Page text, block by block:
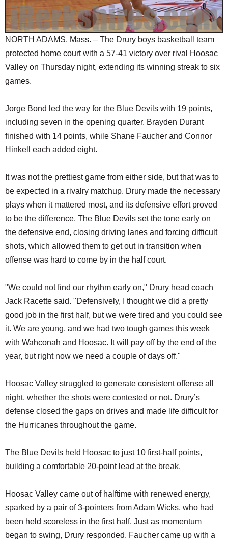
SPECIAL SECTIONS
NORTH ADAMS, Mass. – The Drury boys basketball team
protected home court with a 57-41 victory over rival Hoosac
Valley on Thursday night, extending its winning streak to six
games.
Jorge Bond led the way for the Blue Devils with 19 points,
including seven in the opening quarter. Brayden Durant
finished with 14 points, while Shane Faucher and Connor
Hinkell each added eight.
It was not the prettiest game from either side, but that was to
be expected in a rivalry matchup. Drury made the necessary
plays when it mattered most, and its defensive effort proved
to be the difference. The Blue Devils set the tone early on
the defensive end, closing driving lanes and forcing difficult
shots, which allowed them to get out in transition when
offense was hard to come by in the half court.
"We could not find our rhythm early on," Drury head coach
Jack Racette said. "Defensively, I thought we did a pretty
good job in the first half, but we were tired and you could see
it. We are young, and we had two tough games this week
with Wahconah and Hoosac. It will pay off by the end of the
year, but right now we need a couple of days off."
Hoosac Valley struggled to generate consistent offense all
night, whether the shots were contested or not. Drury’s
defense closed the gaps on drives and made life difficult for
the Hurricanes throughout the game.
The Blue Devils held Hoosac to just 10 first-half points,
building a comfortable 20-point lead at the break.
Hoosac Valley came out of halftime with renewed energy,
sparked by a pair of 3-pointers from Adam Wicks, who had
been held scoreless in the first half. Just as momentum
began to swing, Drury responded. Faucher came up with a